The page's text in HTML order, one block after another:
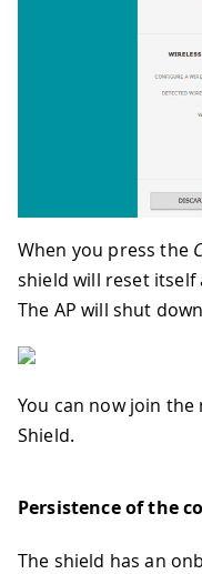
When you press the
shield will reset
The AP will shut
You can now join
Shield.
Persistence of the
The shield has an